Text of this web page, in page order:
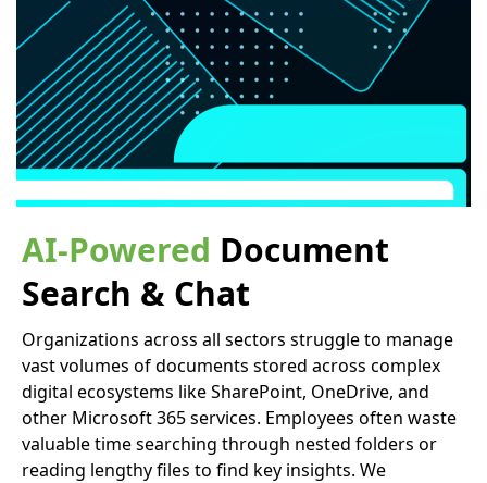
AI-Powered Document
Search & Chat
Organizations across all sectors struggle to manage
vast volumes of documents stored across complex
digital ecosystems like SharePoint, OneDrive, and
other Microsoft 365 services. Employees often waste
valuable time searching through nested folders or
reading lengthy files to find key insights. We